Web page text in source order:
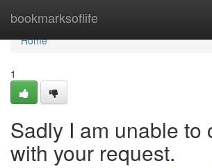
bookmarksoflife
Home
Home
1
Sadly I am unable to
with your request.